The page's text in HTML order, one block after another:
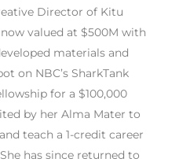
Director of Kitu
valued at $500M with
materials and
on NBC’s SharkTank
for a $100,000
by her Alma Mater to
teach a 1-credit career
has since returned to